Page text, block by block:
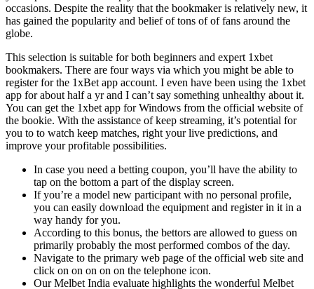
occasions. Despite the reality that the bookmaker is relatively new, it
has gained the popularity and belief of tons of of fans around the
globe.
This selection is suitable for both beginners and expert 1xbet
bookmakers. There are four ways via which you might be able to
register for the 1xBet app account. I even have been using the 1xbet
app for about half a yr and I can’t say something unhealthy about it.
You can get the 1xbet app for Windows from the official website of
the bookie. With the assistance of keep streaming, it’s potential for
you to to watch keep matches, right your live predictions, and
improve your profitable possibilities.
In case you need a betting coupon, you’ll have the ability to
tap on the bottom a part of the display screen.
If you’re a model new participant with no personal profile,
you can easily download the equipment and register in it in a
way handy for you.
According to this bonus, the bettors are allowed to guess on
primarily probably the most performed combos of the day.
Navigate to the primary web page of the official web site and
click on on on on on the telephone icon.
Our Melbet India evaluate highlights the wonderful Melbet